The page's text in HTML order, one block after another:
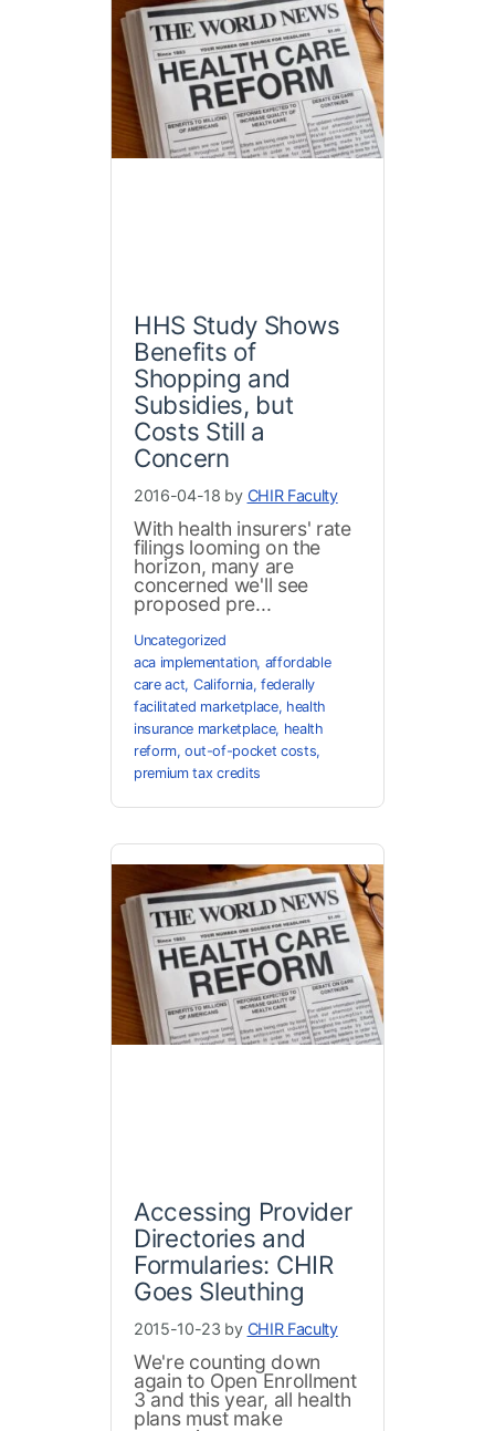
HHS Study Shows
Benefits of
Shopping and
Subsidies, but
Costs Still a
Concern
2016-04-18 by CHIR Faculty
With health insurers' rate
filings looming on the
horizon, many are
concerned we'll see
proposed pre...
Uncategorized
aca implementation, affordable
care act, California,federally
facilitated marketplace, health
insurance marketplace, health
reform,out-of-pocket costs,
premium tax credits
Accessing Provider
Directories and
Formularies: CHIR
Goes Sleuthing
2015-10-23 by CHIR Faculty
We're counting down
again to Open Enrollment
3 and this year, all health
plans must make